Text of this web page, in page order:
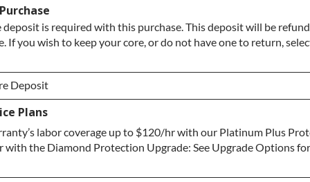
deposit is required with this purchase. This deposit will be
If you wish to keep your core, or do not have one to return,
Deposit
Deposit
No Core to Return
Plans
labor coverage up to $120/hr with our Platinum Plus
with the Diamond Protection Upgrade: See Upgrade Options